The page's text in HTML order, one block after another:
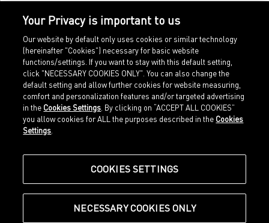
Home
Sports
Our Legacy
Shop at PUMA
Imprint
Legal terms
about.puma.com
Your Privacy is important to us
Our website by default only uses cookies or similar technology
(hereinafter "Cookies") necessary for basic website
functions/settings. If you want to stay with this default setting,
click "NECESSARY COOKIES ONLY". You can also change the
default setting and allow further cookies for website measuring,
comfort and personalization features and/or targeted advertising
in the Cookies Settings . By clicking on “ACCEPT ALL COOKIES”
you allow cookies for ALL the purposes described in the Cookies
Settings
COOKIES SETTINGS
NECESSARY COOKIES ONLY